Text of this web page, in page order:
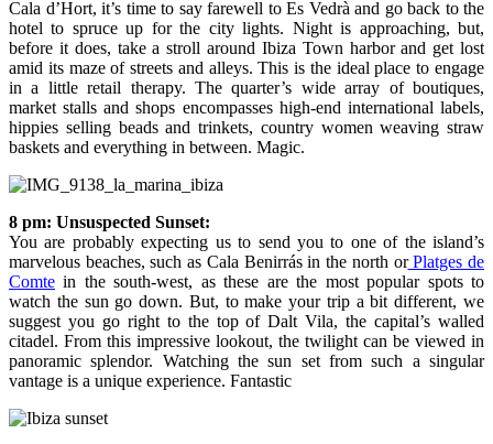
Cala d’Hort, it’s time to say farewell to Es Vedrà and go back to the
hotel to spruce up for the city lights. Night is approaching, but,
before it does, take a stroll around Ibiza Town harbor and get lost
amid its maze of streets and alleys. This is the ideal place to engage
in a little retail therapy. The quarter’s wide array of boutiques,
market stalls and shops encompasses high-end international labels,
hippies selling beads and trinkets, country women weaving straw
baskets and everything in between. Magic.
8 pm: Unsuspected Sunset:
You are probably expecting us to send you to one of the island’s
marvelous beaches, such as Cala Benirrás in the north orPlatges de
Comte in the south-west, as these are the most popular spots to
watch the sun go down. But, to make your trip a bit different, we
suggest you go right to the top of Dalt Vila, the capital’s walled
citadel. From this impressive lookout, the twilight can be viewed in
panoramic splendor. Watching the sun set from such a singular
vantage is a unique experience. Fantastic